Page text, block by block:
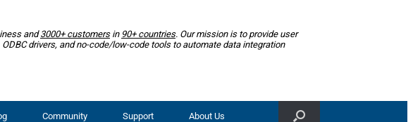
and3000+ customersin 90+ countries. Our mission is to provide user
drivers, and no-code/low-code tools to automate data integration
Community Support About Us